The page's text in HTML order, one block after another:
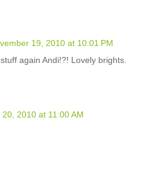
19, 2010 at 10:01 PM
again Andi!?! Lovely brights.
2010 at 11:00 AM